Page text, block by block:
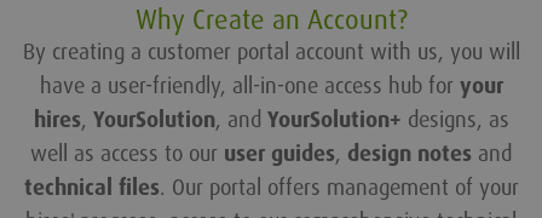
Why Create an Account?
By creating a customer portal account with us, you will
have a user-friendly, all-in-one access hub for your
hires, YourSolution, and YourSolution+ designs, as
well as access to our user guides, design notes and
technical files. Our portal offers management of your